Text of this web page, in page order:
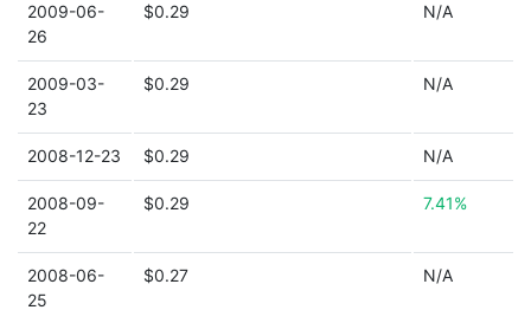
2009-06-
26
$0.29 N/A
2009-03-
23
$0.29 N/A
2008-12-23 $0.29 N/A
2008-09-
22
$0.29 7.41%
2008-06-
25
$0.27 N/A